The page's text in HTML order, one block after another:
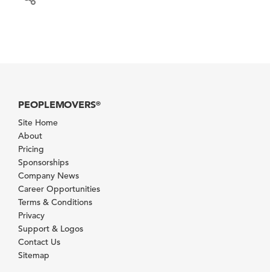
PEOPLEMOVERS®
Site Home
About
Pricing
Sponsorships
Company News
Career Opportunities
Terms & Conditions
Privacy
Support & Logos
Contact Us
Sitemap